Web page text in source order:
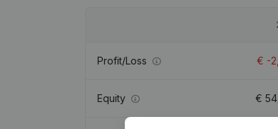
Profit/Loss € -
Equity €